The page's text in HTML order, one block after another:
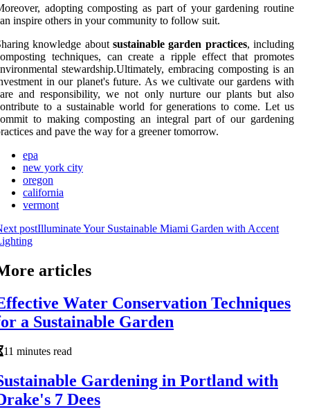
adopting composting as part of your gardening routine
inspire others in your community to follow suit.
knowledge about sustainable garden practices, including
techniques, can create a ripple effect that promotes
stewardship.Ultimately, embracing composting is an
in our planet's future. As we cultivate our gardens with
and responsibility, we not only nurture our plants but also
to a sustainable world for generations to come. Let us
to making composting an integral part of our gardening
and pave the way for a greener tomorrow.
epa
new york city
oregon
california
vermont
postIlluminate Your Sustainable Miami Garden with Accent
articles
Water Conservation Techniques
a Sustainable Garden
11 minutes read
Gardening in Portland with
7 Dees